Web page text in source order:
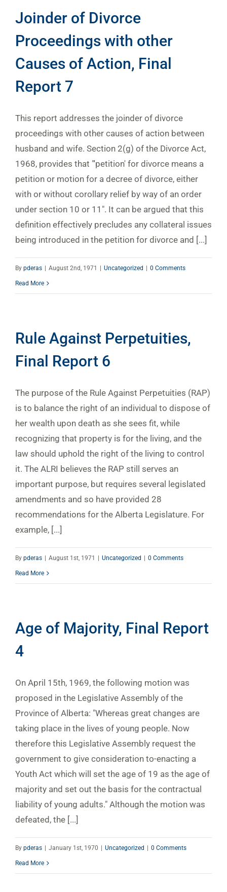
Joinder of Divorce
Proceedings with other
Causes of Action, Final
Report 7
This report addresses the joinder of divorce
proceedings with other causes of action between
husband and wife. Section 2(g) of the Divorce Act,
1968, provides that "'petition' for divorce means a
petition or motion for a decree of divorce, either
with or without corollary relief by way of an order
under section 10 or 11". It can be argued that this
definition effectively precludes any collateral issues
being introduced in the petition for divorce and [...]
By pderas | August 2nd, 1971 | Uncategorized | 0 Comments
Read More
Rule Against Perpetuities,
Final Report 6
The purpose of the Rule Against Perpetuities (RAP)
is to balance the right of an individual to dispose of
her wealth upon death as she sees fit, while
recognizing that property is for the living, and the
law should uphold the right of the living to control
it. The ALRI believes the RAP still serves an
important purpose, but requires several legislated
amendments and so have provided 28
recommendations for the Alberta Legislature. For
example, [...]
By pderas | August 1st, 1971 | Uncategorized | 0 Comments
Read More
Age of Majority, Final Report
4
On April 15th, 1969, the following motion was
proposed in the Legislative Assembly of the
Province of Alberta: "Whereas great changes are
taking place in the lives of young people. Now
therefore this Legislative Assembly request the
government to give consideration to-enacting a
Youth Act which will set the age of 19 as the age of
majority and set out the basis for the contractual
liability of young adults." Although the motion was
defeated, the [...]
By pderas | January 1st, 1970 | Uncategorized | 0 Comments
Read More